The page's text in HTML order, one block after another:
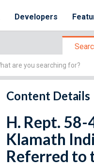
Developers
Content Details
H. Rept.
Klamath
Referred to